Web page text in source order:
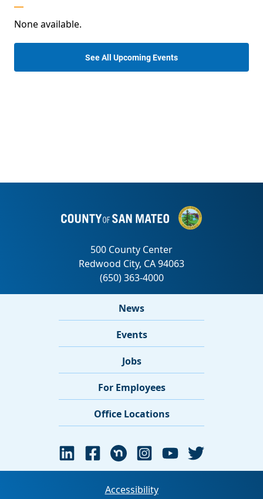
None available.
See All Upcoming Events
News
Events
Jobs
For Employees
Office Locations
Accessibility